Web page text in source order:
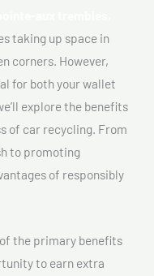
taking up space in
corners. However,
for both your wallet
explore the benefits
of car recycling. From
to promoting
of responsibly
the primary benefits
to earn extra